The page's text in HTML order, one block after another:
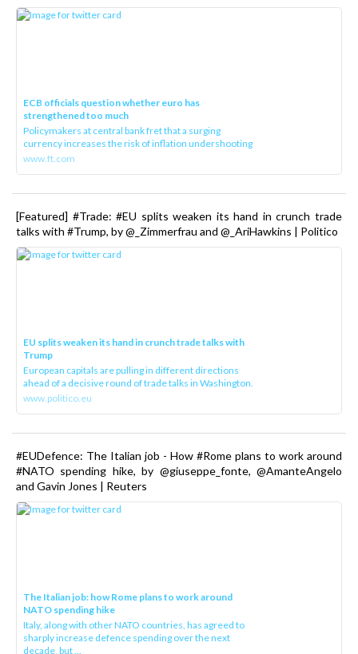
ECB officials question whether euro has
strengthened too much
Policymakers at central bank fret that a surging
currency increases the risk of inflation undershooting
www.ft.com
[Featured] #Trade: #EU splits weaken its hand in crunch trade
talks with #Trump, by @_Zimmerfrau and @_AriHawkins | Politico
EU splits weaken its hand in crunch trade talks with
Trump
European capitals are pulling in different directions
ahead of a decisive round of trade talks in Washington.
www.politico.eu
#EUDefence: The Italian job - How #Rome plans to work around
#NATO spending hike, by @giuseppe_fonte, @AmanteAngelo
and Gavin Jones | Reuters
The Italian job: how Rome plans to work around
NATO spending hike
Italy, along with other NATO countries, has agreed to
sharply increase defence spending over the next
decade, but ...